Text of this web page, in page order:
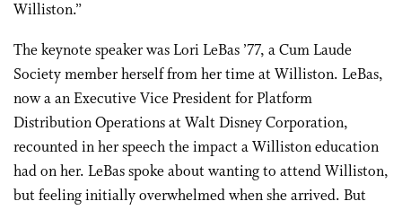
Williston.”
The keynote speaker was Lori LeBas ’77, a Cum Laude
Society member herself from her time at Williston. LeBas,
now a an Executive Vice President for Platform
Distribution Operations at Walt Disney Corporation,
recounted in her speech the impact a Williston education
had on her. LeBas spoke about wanting to attend Williston,
but feeling initially overwhelmed when she arrived. But